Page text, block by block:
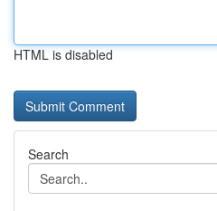
HTML is disabled
Search